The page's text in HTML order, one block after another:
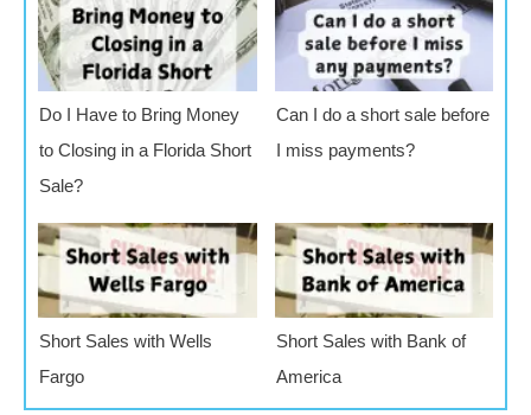
Do I Have to Bring Money
to Closing in a Florida Short
Sale?
Can I do a short sale before
I miss payments?
Short Sales with Wells
Fargo
Short Sales with Bank of
America